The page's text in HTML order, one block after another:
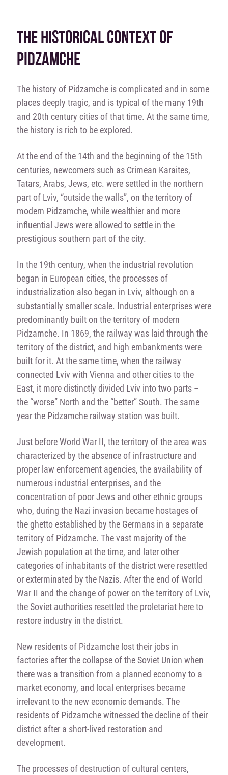
THE HISTORICAL CONTEXT OF
PIDZAMCHE
The history of Pidzamche is complicated and in some
places deeply tragic, and is typical of the many 19th
and 20th century cities of that time. At the same time,
the history is rich to be explored.
At the end of the 14th and the beginning of the 15th
centuries, newcomers such as Crimean Karaites,
Tatars, Arabs, Jews, etc. were settled in the northern
part of Lviv, “outside the walls”, on the territory of
modern Pidzamche, while wealthier and more
influential Jews were allowed to settle in the
prestigious southern part of the city.
In the 19th century, when the industrial revolution
began in European cities, the processes of
industrialization also began in Lviv, although on a
substantially smaller scale. Industrial enterprises were
predominantly built on the territory of modern
Pidzamche. In 1869, the railway was laid through the
territory of the district, and high embankments were
built for it. At the same time, when the railway
connected Lviv with Vienna and other cities to the
East, it more distinctly divided Lviv into two parts –
the “worse” North and the “better” South. The same
year the Pidzamche railway station was built.
Just before World War II, the territory of the area was
characterized by the absence of infrastructure and
proper law enforcement agencies, the availability of
numerous industrial enterprises, and the
concentration of poor Jews and other ethnic groups
who, during the Nazi invasion became hostages of
the ghetto established by the Germans in a separate
territory of Pidzamche. The vast majority of the
Jewish population at the time, and later other
categories of inhabitants of the district were resettled
or exterminated by the Nazis. After the end of World
War II and the change of power on the territory of Lviv,
the Soviet authorities resettled the proletariat here to
restore industry in the district.
New residents of Pidzamche lost their jobs in
factories after the collapse of the Soviet Union when
there was a transition from a planned economy to a
market economy, and local enterprises became
irrelevant to the new economic demands. The
residents of Pidzamche witnessed the decline of their
district after a short-lived restoration and
development.
The processes of destruction of cultural centers,